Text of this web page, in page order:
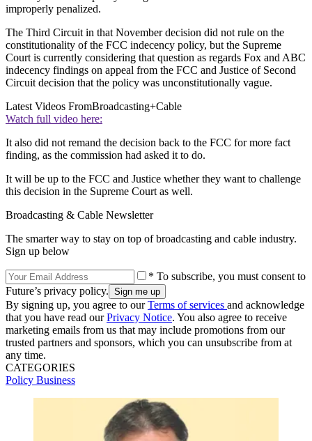
improperly penalized.
The Third Circuit in that November decision did not rule on the
constitutionality of the FCC indecency policy, but the Supreme
Court is currently considering that question as regards Fox and ABC
indecency findings on appeal from the FCC and Justice of Second
Circuit decision that the policy was unconstitutionally vague.
Latest Videos FromBroadcasting+Cable
Watch full video here:
It also did not remand the decision back to the FCC for more fact
finding, as the commission had asked it to do.
It will be up to the FCC and Justice whether they want to challenge
this decision in the Supreme Court as well.
Broadcasting & Cable Newsletter
The smarter way to stay on top of broadcasting and cable industry.
Sign up below
* To subscribe, you must consent to
Future’s privacy policy.
By signing up, you agree to ourTerms of services and acknowledge
that you have read ourPrivacy Notice. You also agree to receive
marketing emails from us that may include promotions from our
trusted partners and sponsors, which you can unsubscribe from at
any time.
CATEGORIES
Policy Business